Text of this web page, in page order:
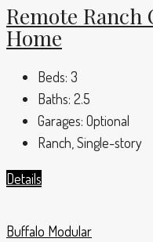
Remote
Home
Beds: 3
Baths: 2.5
Garages: Optional
Ranch, Single-story
Details
Buffalo Modular